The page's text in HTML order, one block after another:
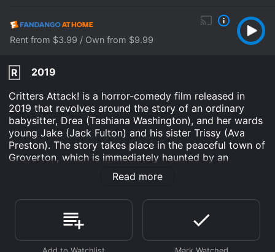
Rent from $3.99 / Own from $9.99
R
2019
Critters Attack! is a horror-comedy film released in
2019 that revolves around the story of an ordinary
babysitter, Drea (Tashiana Washington), and her wards
young Jake (Jack Fulton) and his sister Trissy (Ava
Preston). The story takes place in the peaceful town of
Groverton, which is immediately haunted by an
invasion of small carnivorous creatures called Critters.
home and quickly started to wreak havoc on the
peaceful town. These carnivorous creatures are not
only small in size but also possess extraordinary
strength and ferocious fighting abilities that could
Read more